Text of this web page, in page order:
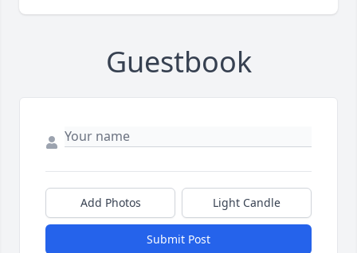
Guestbook
Add Photos Light Candle
Submit Post